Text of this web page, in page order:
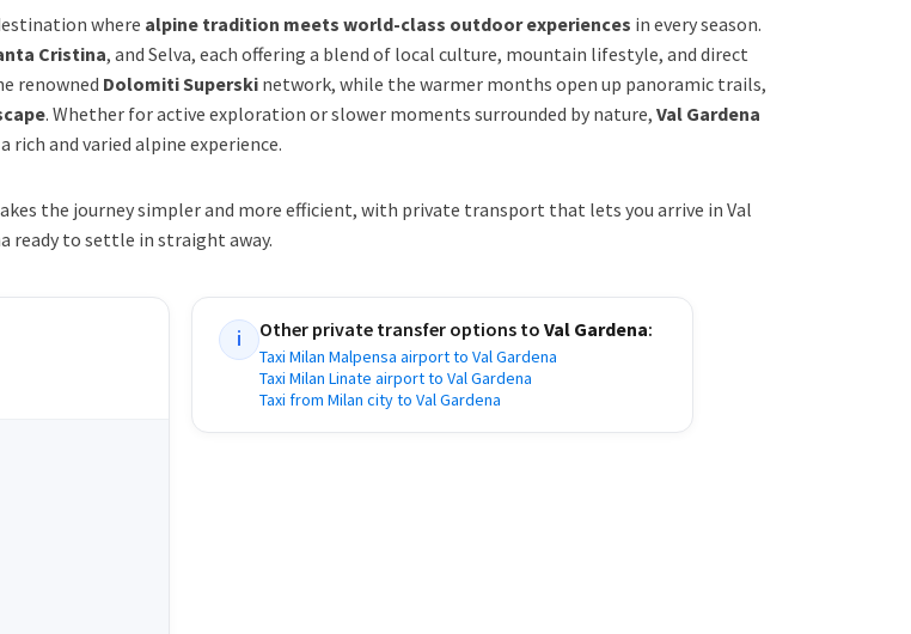
where alpine tradition meets world-class outdoor experiences in every season.
Cristina, and Selva, each offering a blend of local culture, mountain lifestyle, and direct
renowned Dolomiti Superski network, while the warmer months open up panoramic trails,
. Whether for active exploration or slower moments surrounded by nature, Val Gardena
rich and varied alpine experience.
the journey simpler and more efficient, with private transport that lets you arrive in Val
ready to settle in straight away.
i Other private transfer options to Val Gardena:
Taxi Milan Malpensa airport to Val Gardena
Taxi Milan Linate airport to Val Gardena
Taxi from Milan city to Val Gardena